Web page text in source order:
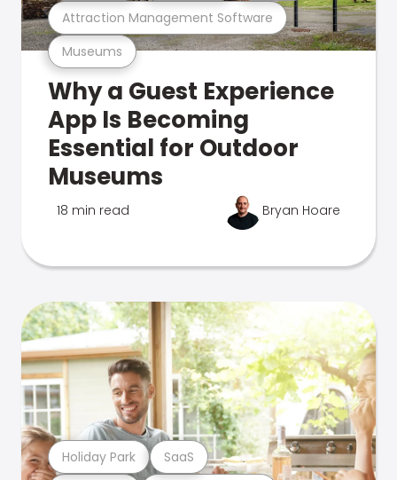
Museums
Attraction Management Software
Why a Guest Experience
App Is Becoming
Essential for Outdoor
Museums
18 min read Bryan Hoare
Holiday Park SaaS